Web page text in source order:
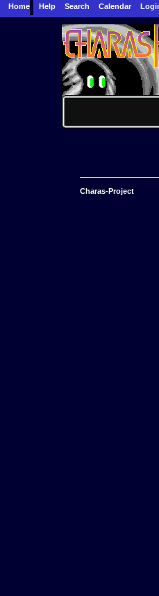
Home Help Search Calendar
Charas-Project